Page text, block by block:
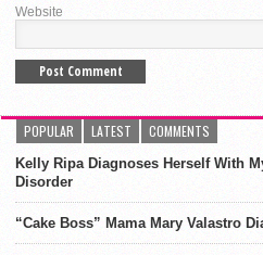
Website
POPULAR LATEST COMMENTS
Kelly Ripa Diagnoses Herself With
Disorder
“Cake Boss” Mama Mary Valastro